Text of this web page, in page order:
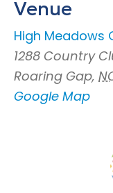
Venue
High Meadows
1288 Country
Roaring Gap,
Google Map